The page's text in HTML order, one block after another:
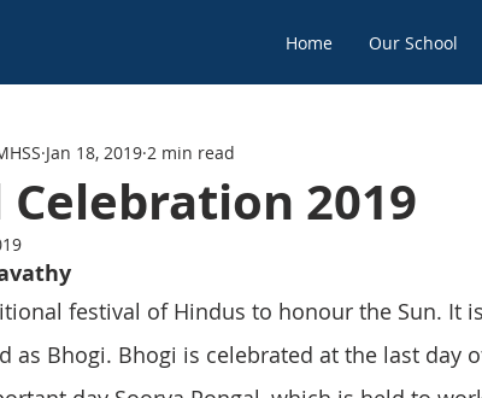
Home Our School
Celebration 2019
Jan 18, 2019 2 min read
festival of Hindus to honour the Sun. It
as Bhogi. Bhogi is celebrated at the last day